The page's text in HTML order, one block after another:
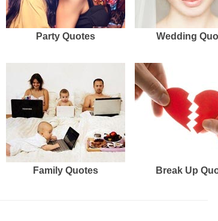
Party Quotes Wedding
Family Quotes Break Up